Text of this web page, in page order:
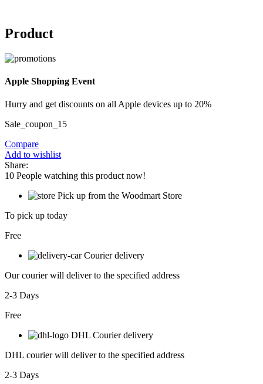
Product
Apple Shopping Event
Hurry and get discounts on all Apple devices up to 20%
Sale_coupon_15
Compare
Add to wishlist
Share:
10 People watching this product now!
Pick up from the Woodmart Store
To pick up today
Free
Courier delivery
Our courier will deliver to the specified address
2-3 Days
Free
DHL Courier delivery
DHL courier will deliver to the specified address
2-3 Days